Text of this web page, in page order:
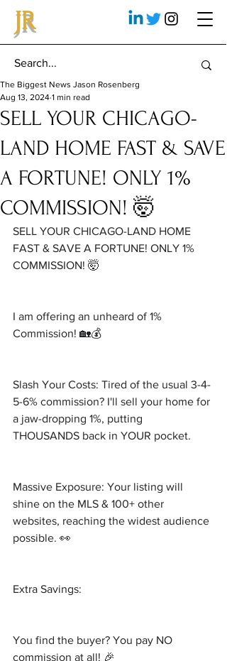
JR
SELL YOUR CHICAGO-
LAND HOME FAST & SAVE
A FORTUNE! ONLY 1%
COMMISSION! 🤯
The Biggest News Jason Rosenberg
Aug 13, 2024 1 min read
SELL YOUR CHICAGO-LAND HOME
FAST & SAVE A FORTUNE! ONLY 1%
COMMISSION! 🤯
I am offering an unheard of 1%
Commission! 🏡💰
Slash Your Costs: Tired of the usual 3-4-
5-6% commission? I'll sell your home for
a jaw-dropping 1%, putting
THOUSANDS back in YOUR pocket.
Massive Exposure: Your listing will
shine on the MLS & 100+ other
websites, reaching the widest audience
possible. 👀
Extra Savings:
You find the buyer? You pay NO
commission at all! 🎉